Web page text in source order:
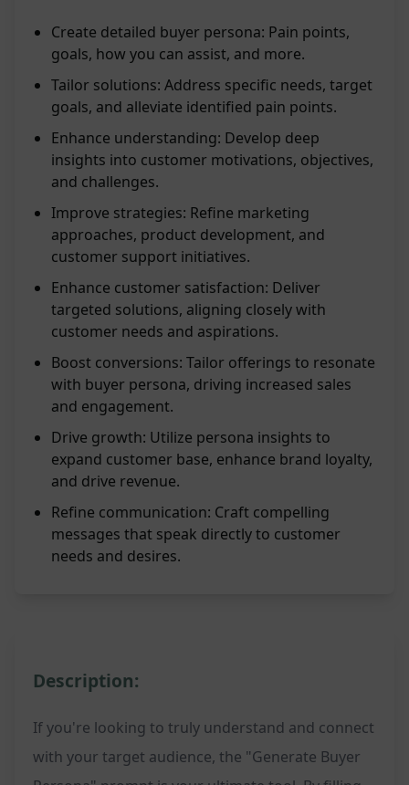
Create detailed buyer persona: Pain points,
goals, how you can assist, and more.
Tailor solutions: Address specific needs, target
goals, and alleviate identified pain points.
Enhance understanding: Develop deep
insights into customer motivations, objectives,
and challenges.
Improve strategies: Refine marketing
approaches, product development, and
customer support initiatives.
Enhance customer satisfaction: Deliver
targeted solutions, aligning closely with
customer needs and aspirations.
Boost conversions: Tailor offerings to resonate
with buyer persona, driving increased sales
and engagement.
Drive growth: Utilize persona insights to
expand customer base, enhance brand loyalty,
and drive revenue.
Refine communication: Craft compelling
messages that speak directly to customer
needs and desires.
Description:
If you're looking to truly understand and connect
with your target audience, the "Generate Buyer